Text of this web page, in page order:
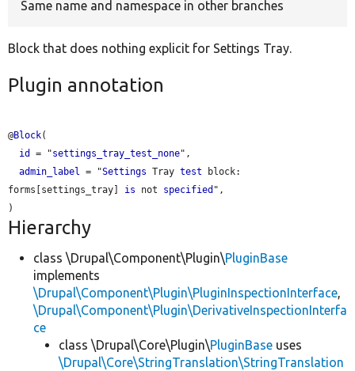
Same name and namespace in other branches
Block that does nothing explicit for Settings Tray.
Plugin annotation
@Block(
id
= "settings_tray_test_none",
admin_label
= "Settings Tray test block:
forms[settings_tray] is not specified ",
Hierarchy
class \Drupal\Component\Plugin\PluginBase
implements
\Drupal\Component\Plugin\PluginInspectionInterface,
\Drupal\Component\Plugin\DerivativeInspectionInterfa
ce
class \Drupal\Core\Plugin\PluginBase uses
\Drupal\Core\StringTranslation\StringTranslation